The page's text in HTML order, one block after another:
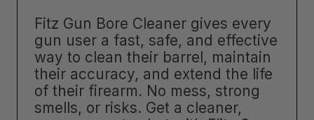
Fitz Gun Bore Cleaner gives every
gun user a fast, safe, and effective
way to clean their barrel, maintain
their accuracy, and extend the life
of their firearm. No mess, strong
smells, or risks. Get a cleaner,